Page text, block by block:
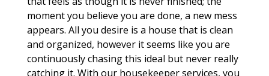
moment you believe you are done, a new mess
appears. All you desire is a house that is clean
and organized, however it seems like you are
continuously chasing this ideal but never really
catching it. With our housekeeper services, you